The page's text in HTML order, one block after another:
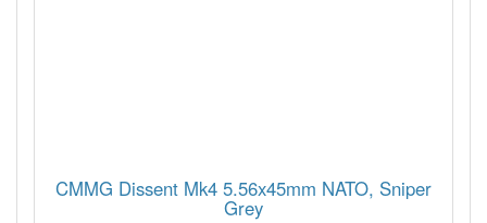
CMMG Dissent Mk4 5.56x45mm NATO, Sniper
Grey